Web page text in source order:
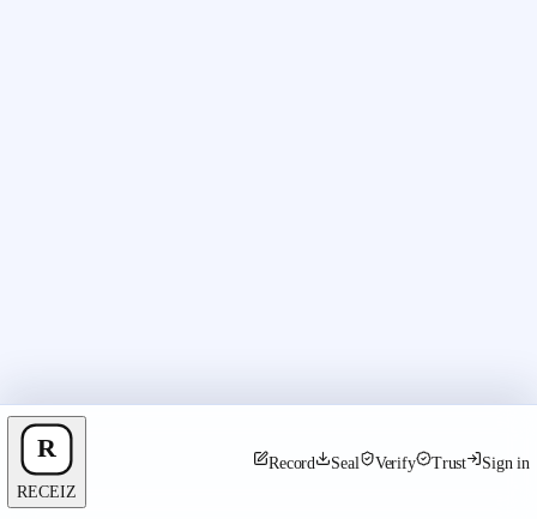
RECEIZ
Record Seal Verify Trust Sign in